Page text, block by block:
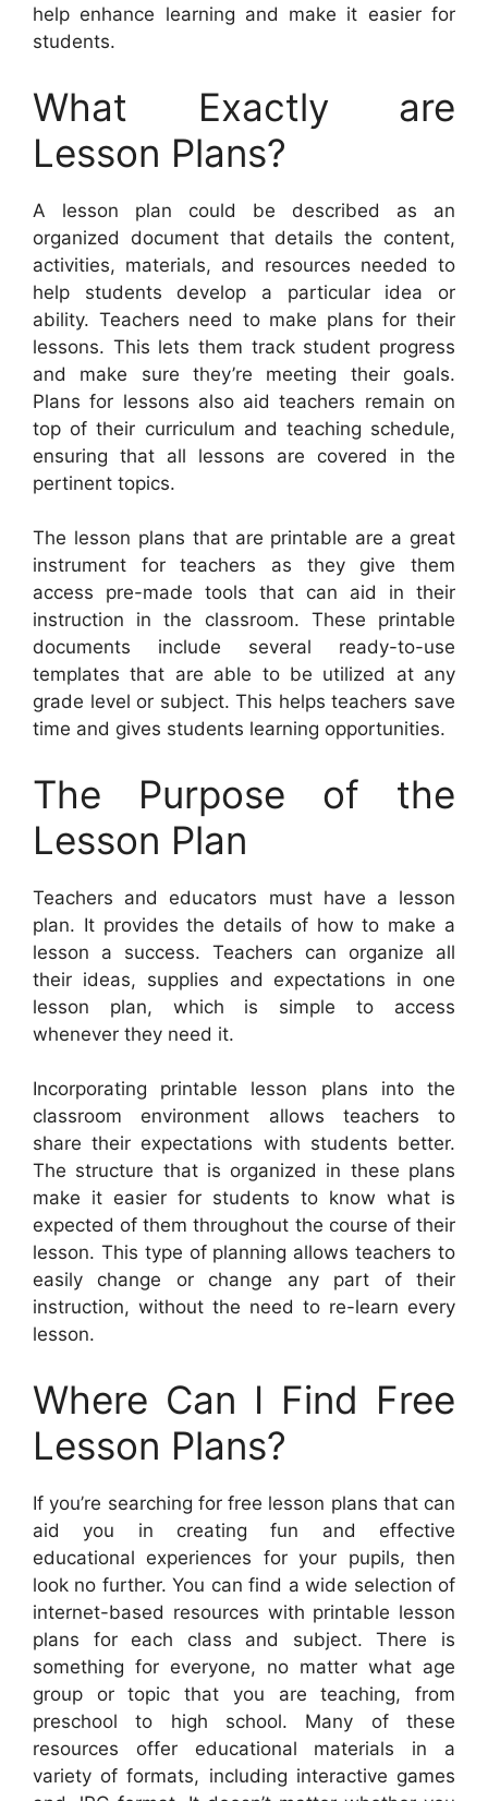
help enhance learning and make it easier for
students.
What Exactly are
Lesson Plans?
A lesson plan could be described as an
organized document that details the content,
activities, materials, and resources needed to
help students develop a particular idea or
ability. Teachers need to make plans for their
lessons. This lets them track student progress
and make sure they’re meeting their goals.
Plans for lessons also aid teachers remain on
top of their curriculum and teaching schedule,
ensuring that all lessons are covered in the
pertinent topics.
The lesson plans that are printable are a great
instrument for teachers as they give them
access pre-made tools that can aid in their
instruction in the classroom. These printable
documents include several ready-to-use
templates that are able to be utilized at any
grade level or subject. This helps teachers save
time and gives students learning opportunities.
The Purpose of the
Lesson Plan
Teachers and educators must have a lesson
plan. It provides the details of how to make a
lesson a success. Teachers can organize all
their ideas, supplies and expectations in one
lesson plan, which is simple to access
whenever they need it.
Incorporating printable lesson plans into the
classroom environment allows teachers to
share their expectations with students better.
The structure that is organized in these plans
make it easier for students to know what is
expected of them throughout the course of their
lesson. This type of planning allows teachers to
easily change or change any part of their
instruction, without the need to re-learn every
lesson.
Where Can I Find Free
Lesson Plans?
If you’re searching for free lesson plans that can
aid you in creating fun and effective
educational experiences for your pupils, then
look no further. You can find a wide selection of
internet-based resources with printable lesson
plans for each class and subject. There is
something for everyone, no matter what age
group or topic that you are teaching, from
preschool to high school. Many of these
resources offer educational materials in a
variety of formats, including interactive games